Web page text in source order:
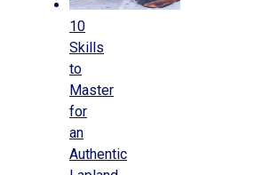
10
Skills
to
Master
for
an
Authentic